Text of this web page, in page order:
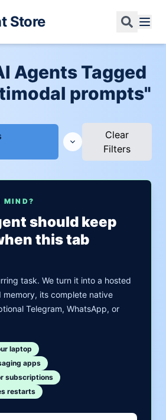
Store
Agents Tagged
prompts"
Clear
Filters
MIND?
should keep
this tab
task. We turn it into a hosted
its complete native
Telegram, WhatsApp, or
laptop
apps
subscriptions
restarts